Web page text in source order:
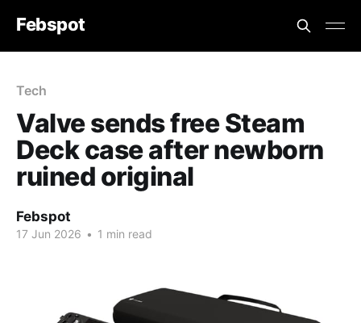
Febspot
Tech
Valve sends free Steam
Deck case after newborn
ruined original
Febspot
17 Jun 2026 • 1 min read